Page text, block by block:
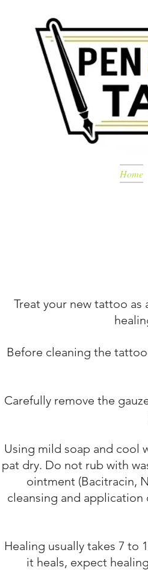
Home
Treat your new tattoo
Before cleaning the
Carefully remove the
Using mild soap and cool
pat dry. Do not rub with
ointment (Bacitracin,
cleansing and
Healing usually takes 7 to
it heals, expect